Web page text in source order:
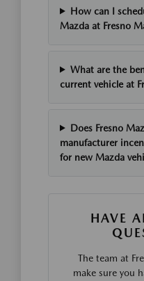
How can I
Mazda at Fresno
What are the
current vehicle at
Does Fresno
manufacturer
for new Mazda
HAVE
The team at
make sure you